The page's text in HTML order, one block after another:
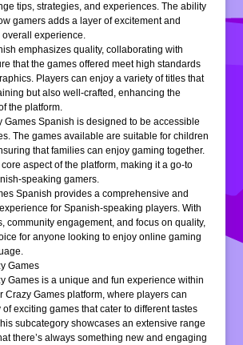
tips, strategies, and experiences. The ability
gamers adds a layer of excitement and
experience.
emphasizes quality, collaborating with
that the games offered meet high standards
Players can enjoy a variety of titles that
but also well-crafted, enhancing the
the platform.
Games Spanish is designed to be accessible
The games available are suitable for children
that families can enjoy gaming together.
aspect of the platform, making it a go-to
speaking gamers.
Spanish provides a comprehensive and
for Spanish-speaking players. With
community engagement, and focus on quality,
for anyone looking to enjoy online gaming
Games
Games is a unique and fun experience within
Crazy Games platform, where players can
exciting games that cater to different tastes
subcategory showcases an extensive range
there’s always something new and engaging